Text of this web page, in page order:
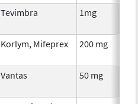
Tevimbra 1mg
Korlym, Mifeprex 200 mg
Vantas 50 mg